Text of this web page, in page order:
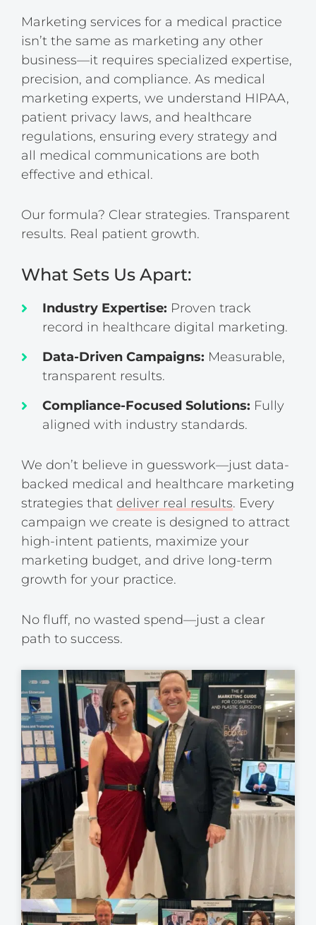
Marketing services for a medical practice
isn’t the same as marketing any other
business—it requires specialized expertise,
precision, and compliance. As medical
marketing experts, we understand HIPAA,
patient privacy laws, and healthcare
regulations, ensuring every strategy and
all medical communications are both
effective and ethical.
Our formula? Clear strategies. Transparent
results. Real patient growth.
What Sets Us Apart:
Industry Expertise: Proven track
record in healthcare digital marketing.
Data-Driven Campaigns: Measurable,
transparent results.
Compliance-Focused Solutions: Fully
aligned with industry standards.
We don’t believe in guesswork—just data-
backed medical and healthcare marketing
strategies that deliver real results. Every
campaign we create is designed to attract
high-intent patients, maximize your
marketing budget, and drive long-term
growth for your practice.
No fluff, no wasted spend—just a clear
path to success.